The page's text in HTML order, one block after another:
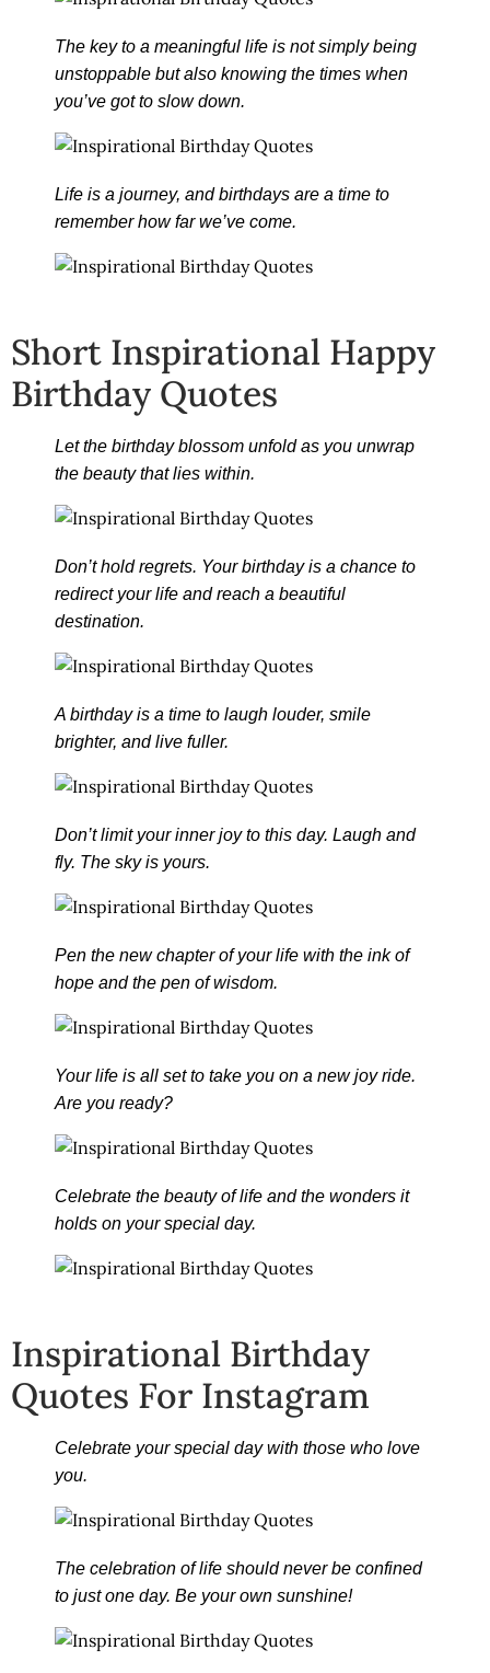
The key to a meaningful life is not simply being
unstoppable but also knowing the times when
you’ve got to slow down.
Life is a journey, and birthdays are a time to
remember how far we’ve come.
Short Inspirational Happy
Birthday Quotes
Let the birthday blossom unfold as you unwrap
the beauty that lies within.
Don’t hold regrets. Your birthday is a chance to
redirect your life and reach a beautiful
destination.
A birthday is a time to laugh louder, smile
brighter, and live fuller.
Don’t limit your inner joy to this day. Laugh and
fly. The sky is yours.
Pen the new chapter of your life with the ink of
hope and the pen of wisdom.
Your life is all set to take you on a new joy ride.
Are you ready?
Celebrate the beauty of life and the wonders it
holds on your special day.
Inspirational Birthday
Quotes For Instagram
Celebrate your special day with those who love
you.
The celebration of life should never be confined
to just one day. Be your own sunshine!